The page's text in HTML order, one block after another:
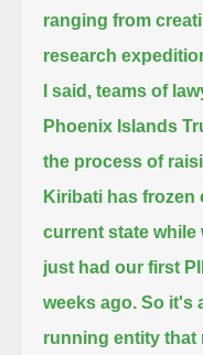
ranging from
research
I said, teams of
Phoenix Islands
the process of
Kiribati has
current state while
just had our first
weeks ago. So it's
running entity that